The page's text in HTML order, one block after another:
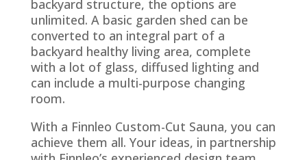
backyard structure, the options are
unlimited. A basic garden shed can be
converted to an integral part of a
backyard healthy living area, complete
with a lot of glass, diffused lighting and
can include a multi-purpose changing
room.
With a Finnleo Custom-Cut Sauna, you can
achieve them all. Your ideas, in partnership